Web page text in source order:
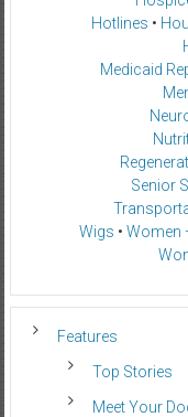
Hotlines •
Medicaid
Senior
Wigs • Women
Features
Top Stories
Meet Your